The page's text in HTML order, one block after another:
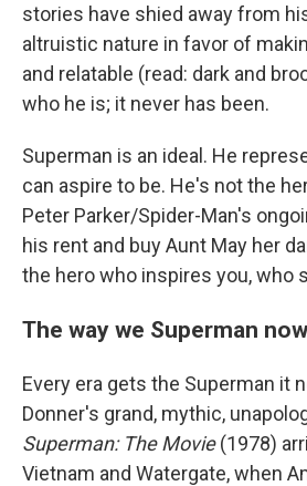
stories have shied away from
altruistic nature in favor of
and relatable (read: dark and
who he is; it never has been.
Superman is an ideal. He
can aspire to be. He's not the
Peter Parker/Spider-Man's
his rent and buy Aunt May her
the hero who inspires you, who
The way we Superman now
Every era gets the Superman it
Donner's grand, mythic,
Superman: The Movie(1978)
Vietnam and Watergate, when